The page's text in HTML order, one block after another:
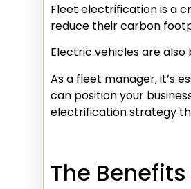
Fleet electrification is a
reduce their carbon
Electric vehicles are
As a fleet manager, it’s
can position your
electrification strategy
The